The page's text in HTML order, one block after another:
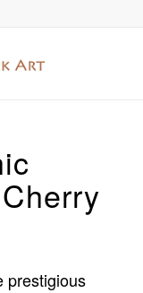
prestigious